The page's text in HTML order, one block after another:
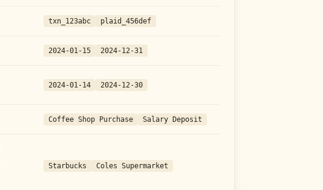
txn_123abc plaid_456def
2024-01-15 2024-12-31
2024-01-14 2024-12-30
Coffee Shop Purchase Salary Deposit
Starbucks Coles Supermarket